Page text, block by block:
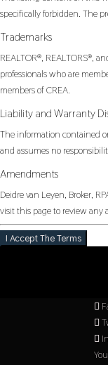
specifically forbidden. The
Trademarks
REALTOR®, REALTORS®,
professionals who are
members of CREA.
Liability and Warranty
The information contained
and assumes no
Amendments
Deidre van Leyen, Broker,
visit this page to review
I Accept The Terms